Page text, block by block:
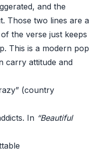
and the
Those two lines are a
the verse just keeps
This is a modern pop
carry attitude and
(country
In “Beautiful